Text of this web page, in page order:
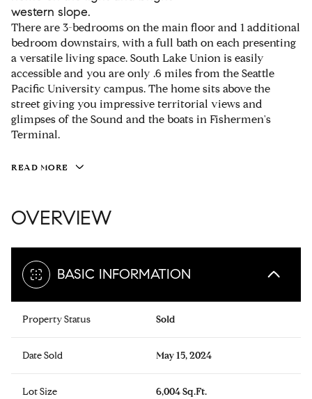
western slope.
There are 3-bedrooms on the main floor and 1 additional
bedroom downstairs, with a full bath on each presenting
a versatile living space. South Lake Union is easily
accessible and you are only .6 miles from the Seattle
Pacific University campus. The home sits above the
street giving you impressive territorial views and
glimpses of the Sound and the boats in Fishermen's
Terminal.
READ MORE
OVERVIEW
BASIC INFORMATION
Property Status Sold
Date Sold May 15, 2024
Lot Size 6,004 Sq.Ft.